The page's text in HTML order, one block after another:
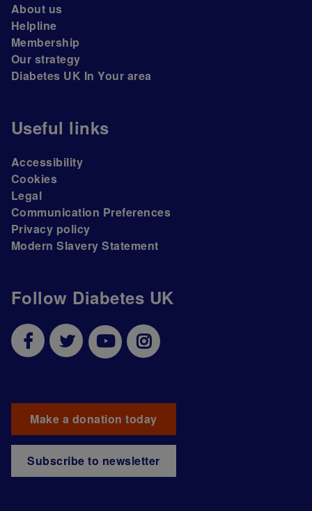
Follow Diabetes UK
Make a donation today
Subscribe to newsletter
About us
Helpline
Membership
Our strategy
Diabetes UK In Your area
Useful links
Accessibility
Cookies
Legal
Communication Preferences
Privacy policy
Modern Slavery Statement